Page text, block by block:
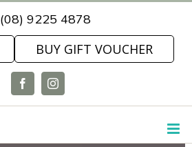
(08) 9225 4878
BUY GIFT VOUCHER
FacebookInstagram